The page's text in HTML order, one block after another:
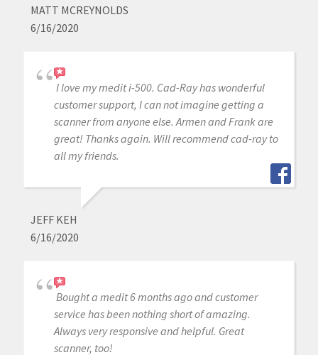
MATT MCREYNOLDS
6/16/2020
I love my medit i-500. Cad-Ray has wonderful
customer support, I can not imagine getting a
scanner from anyone else. Armen and Frank are
great! Thanks again. Will recommend cad-ray to
all my friends.
JEFF KEH
6/16/2020
Bought a medit 6 months ago and customer
service has been nothing short of amazing.
Always very responsive and helpful. Great
scanner, too!